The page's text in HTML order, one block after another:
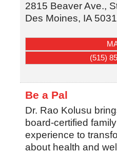
2815 Beaver Ave.,
Des Moines, IA
(515)
Be a Pal
Dr. Rao Kolusu
board-certified
experience to
about health and